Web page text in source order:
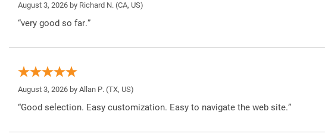
August 3, 2026 by Richard N. (CA, US)
“very good so far.”
August 3, 2026 by Allan P. (TX, US)
“Good selection. Easy customization. Easy to navigate the web site.”